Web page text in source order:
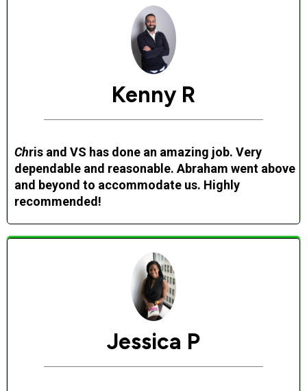
Kenny R
Chris and VS has done an amazing job. Very
dependable and reasonable. Abraham went above
and beyond to accommodate us. Highly
recommended!
Jessica P